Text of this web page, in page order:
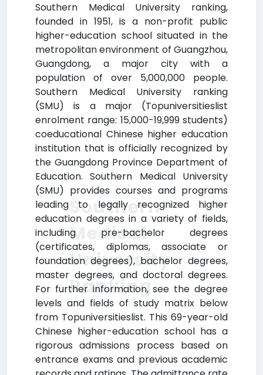
Southern Medical University ranking,
founded in 1951, is a non-profit public
higher-education school situated in the
metropolitan environment of Guangzhou,
Guangdong, a major city with a
population of over 5,000,000 people.
Southern Medical University ranking
(SMU) is a major (Topuniversitieslist
enrolment range: 15,000-19,999 students)
coeducational Chinese higher education
institution that is officially recognized by
the Guangdong Province Department of
Education. Southern Medical University
(SMU) provides courses and programs
leading to legally recognized higher
education degrees in a variety of fields,
including pre-bachelor degrees
(certificates, diplomas, associate or
foundation degrees), bachelor degrees,
master degrees, and doctoral degrees.
For further information, see the degree
levels and fields of study matrix below
from Topuniversitieslist. This 69-year-old
Chinese higher-education school has a
rigorous admissions process based on
entrance exams and previous academic
Southern
Medical
University
Ranking